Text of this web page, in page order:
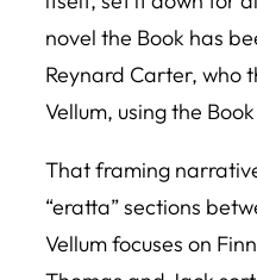
novel the Book has
Reynard Carter, who
Vellum, using the
That framing
“eratta” sections
Vellumfocuses on